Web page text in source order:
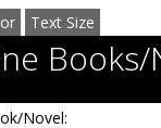
Text Size
Books/
Novel: